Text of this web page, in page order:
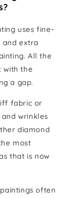
uses fine-
and extra
All the
with the
a gap.
fabric or
wrinkles
diamond
most
that is now
often